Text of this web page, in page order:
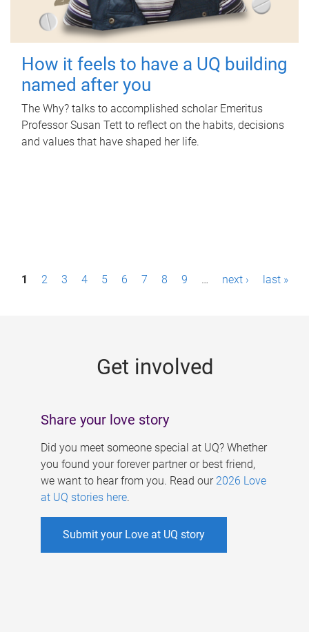
How it feels to have a UQ building
named after you
The Why? talks to accomplished scholar Emeritus
Professor Susan Tett to reflect on the habits, decisions
and values that have shaped her life.
P1 2 3 4 5 6 7 8 9 … next › last »
Get involved
Share your love story
Did you meet someone special at UQ? Whether
you found your forever partner or best friend,
we want to hear from you. Read our 2026 Love
at UQ stories here.
Submit your Love at UQ story